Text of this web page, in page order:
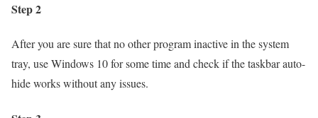
Step 2
After you are sure that no other program inactive in the system
tray, use Windows 10 for some time and check if the taskbar auto-
hide works without any issues.